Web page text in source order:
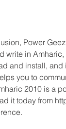
Power
write in
and install,
you to
2010 is a
it today from